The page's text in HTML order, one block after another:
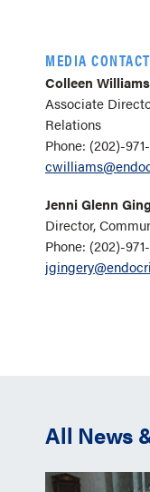
MEDIA
Colleen Williams
Associate
Relations
Phone: (202)-971-
Jenni Glenn
Director,
Phone: (202)-
All News